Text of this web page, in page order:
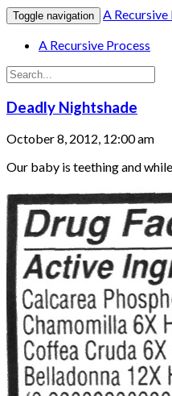
Toggle navigation
A Recursive
A Recursive Process
Deadly Nightshade
October 8, 2012, 12:00 am
Our baby is teething and